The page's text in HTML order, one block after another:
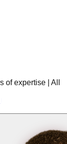
expertise | All